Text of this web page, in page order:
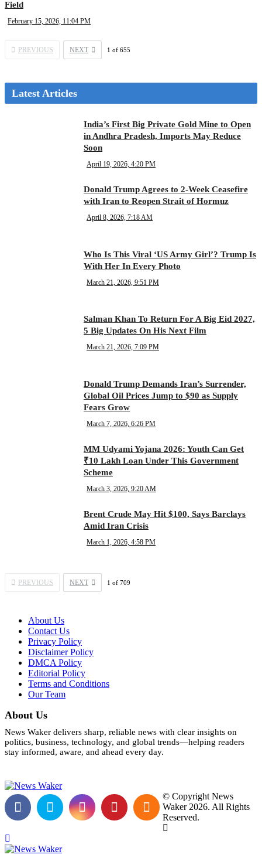
Field
February 15, 2026, 11:04 PM
PREVIOUS NEXT 1 of 655
Latest Articles
India’s First Big Private Gold Mine to Open
in Andhra Pradesh, Imports May Reduce
Soon
April 19, 2026, 4:20 PM
Donald Trump Agrees to 2-Week Ceasefire
with Iran to Reopen Strait of Hormuz
April 8, 2026, 7:18 AM
Who Is This Viral ‘US Army Girl’? Trump Is
With Her In Every Photo
March 21, 2026, 9:51 PM
Salman Khan To Return For A Big Eid 2027,
5 Big Updates On His Next Film
March 21, 2026, 7:09 PM
Donald Trump Demands Iran’s Surrender,
Global Oil Prices Jump to $90 as Supply
Fears Grow
March 7, 2026, 6:26 PM
MM Udyami Yojana 2026: Youth Can Get
₹10 Lakh Loan Under This Government
Scheme
March 3, 2026, 9:20 AM
Brent Crude May Hit $100, Says Barclays
Amid Iran Crisis
March 1, 2026, 4:58 PM
PREVIOUS NEXT 1 of 709
About Us
Contact Us
Privacy Policy
Disclaimer Policy
DMCA Policy
Editorial Policy
Terms and Conditions
Our Team
About Us
News Waker delivers sharp, reliable news with clear insights on
politics, business, technology, and global trends—helping readers
stay informed, aware, and ahead every day.
© Copyright News
Waker 2026. All Rights
Reserved.